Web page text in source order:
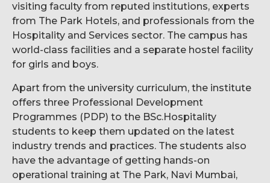
visiting faculty from reputed institutions, experts
from The Park Hotels, and professionals from the
Hospitality and Services sector. The campus has
world-class facilities and a separate hostel facility
for girls and boys.
Apart from the university curriculum, the institute
offers three Professional Development
Programmes (PDP) to the BSc.Hospitality
students to keep them updated on the latest
industry trends and practices. The students also
have the advantage of getting hands-on
operational training at The Park, Navi Mumbai,